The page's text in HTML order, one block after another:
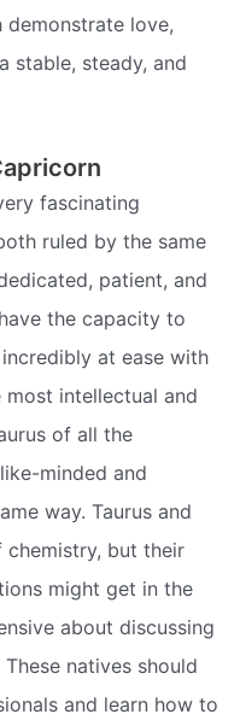
love,
stable, steady, and
fascinating
ruled by the same
patient, and
the capacity to
at ease with
most intellectual and
of all the
minded and
way. Taurus and
chemistry, but their
might get in the
about discussing
natives should
and learn how to